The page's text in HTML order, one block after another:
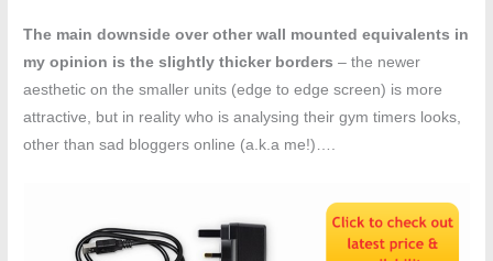
The main downside over other wall mounted equivalents in
my opinion is the slightly thicker borders – the newer
aesthetic on the smaller units (edge to edge screen) is more
attractive, but in reality who is analysing their gym timers looks,
other than sad bloggers online (a.k.a me!)….